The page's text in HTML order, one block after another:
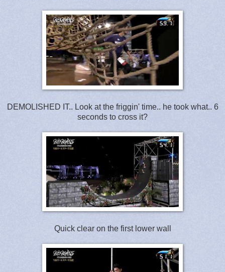
DEMOLISHED IT.. Look at the friggin' time.. he took what.. 6
seconds to cross it?
Quick clear on the first lower wall